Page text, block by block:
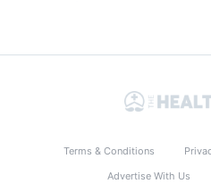
Terms & Conditions
Advertise With Us